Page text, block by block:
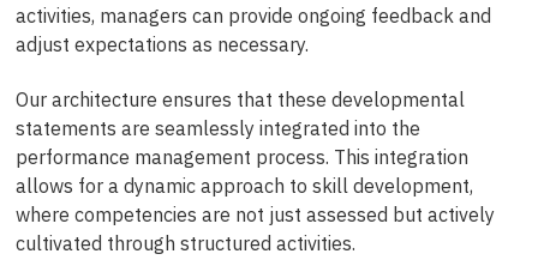
activities, managers can provide ongoing feedback and
adjust expectations as necessary.
Our architecture ensures that these developmental
statements are seamlessly integrated into the
performance management process. This integration
allows for a dynamic approach to skill development,
where competencies are not just assessed but actively
cultivated through structured activities.